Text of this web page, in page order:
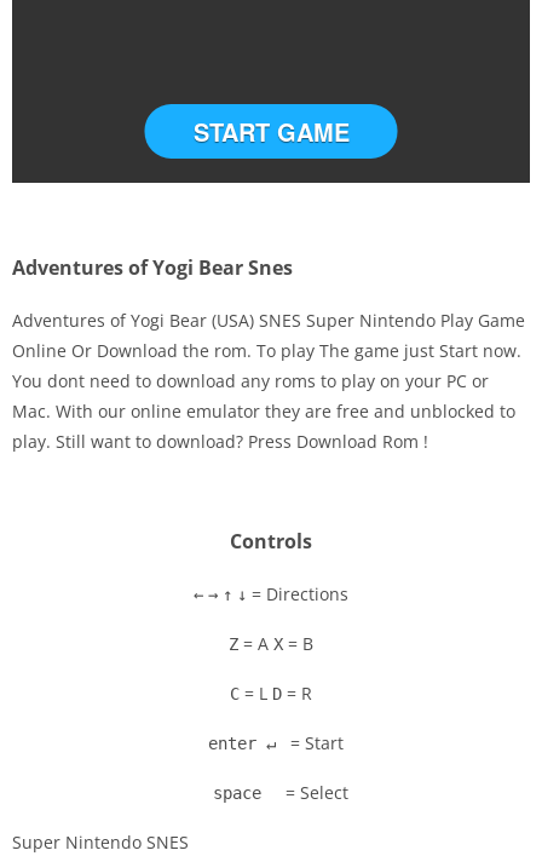
Disks
Settings
START GAME
Adventures of Yogi Bear Snes
Adventures of Yogi Bear (USA) SNES Super Nintendo Play Game
Online Or Download the rom. To play The game just Start now.
You dont need to download any roms to play on your PC or
Mac. With our online emulator they are free and unblocked to
play. Still want to download? Press Download Rom !
Controls
← → ↑ ↓ = Directions
Z = A X = B
C = L D = R
enter ↵ = Start
space = Select
Super Nintendo SNES